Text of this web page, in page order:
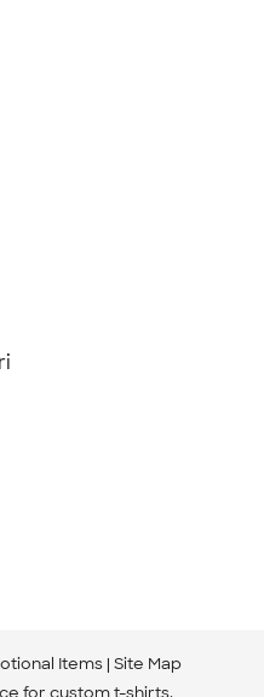
Items Site Map
for custom t-shirts.